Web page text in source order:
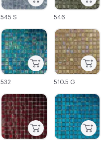
C-000044
C-000038
510.5 G
C-000043
546
C-000037
532
545 S